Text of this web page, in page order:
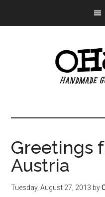
My!
since
2010
Greetings
Austria
Tuesday, August 27, 2013 by